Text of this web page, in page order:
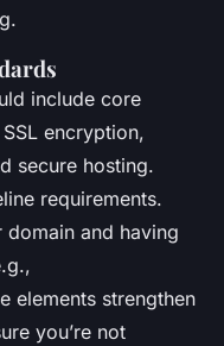
include core
encryption,
secure hosting.
requirements.
and having
elements strengthen
you’re not